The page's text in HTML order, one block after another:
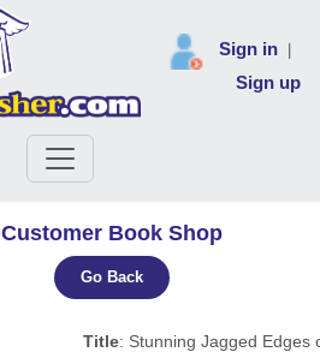
Sign in
Sign up
Customer Book Shop
Go Back
Title: Stunning Jagged Edges